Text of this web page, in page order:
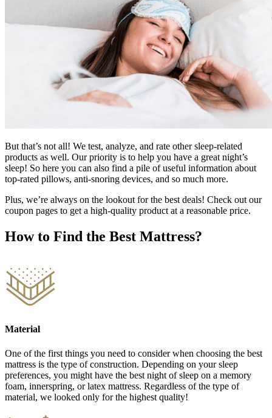
But that’s not all! We test, analyze, and rate other sleep-related
products as well. Our priority is to help you have a great night’s
sleep! So here you can also find a pile of useful information about
top-rated pillows, anti-snoring devices, and so much more.
Plus, we’re always on the lookout for the best deals! Check out our
coupon pages to get a high-quality product at a reasonable price.
How to Find the Best Mattress?
Material
One of the first things you need to consider when choosing the best
mattress is the type of construction. Depending on your sleep
preferences, you might have the best night of sleep on a memory
foam, innerspring, or latex mattress. Regardless of the type of
material, we looked only for the highest quality!